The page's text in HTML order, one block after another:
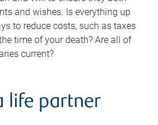
and wishes. Is everything up
to reduce costs, such as taxes
time of your death? Are all of
current?
life partner